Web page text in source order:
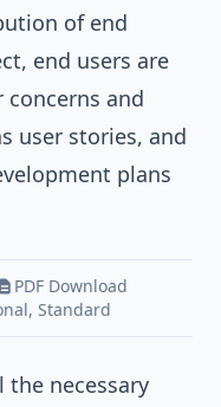
of end
end users are
and
user stories, and
plans
PDF Download
, Standard
the necessary